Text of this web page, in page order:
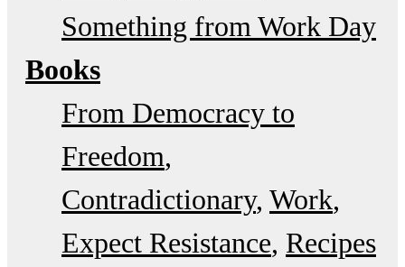
Something from Work Day
Books
From Democracy to
Freedom
Contradictionary Work
Expect Resistance Recipes